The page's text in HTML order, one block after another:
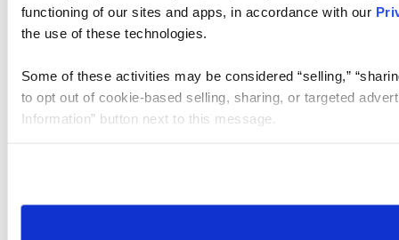
functioning of our sites and apps, in accordance with our
the use of these technologies.
Some of these activities may be considered “selling,”
to opt out of cookie-based selling, sharing, or targeted
Information” button next to this message.
need to be set again.